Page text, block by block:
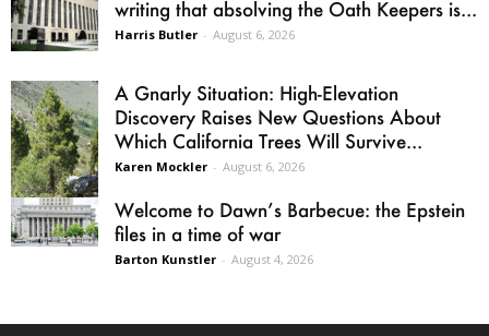
writing that absolving the Oath Keepers is...
Harris Butler - August 6, 2026
A Gnarly Situation: High-Elevation
Discovery Raises New Questions About
Which California Trees Will Survive...
Karen Mockler - August 6, 2026
Welcome to Dawn’s Barbecue: the Epstein
files in a time of war
Barton Kunstler - August 4, 2026